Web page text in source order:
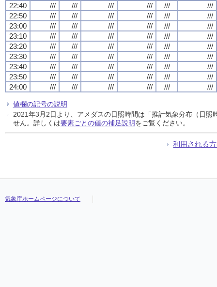
22:40
/// /// /// /// ///
///
22:50
/// /// /// /// ///
///
23:00
/// /// /// /// ///
///
23:10
/// /// /// /// ///
///
23:20
/// /// /// /// ///
///
23:30
/// /// /// /// ///
///
23:40
/// /// /// /// ///
///
23:50
/// /// /// /// ///
///
24:00
/// /// /// /// /// ///
値欄の記号の説明
2021年3月2日より、アメダスの日照時間は「推計気象分布（日
せん。詳しくは要素ごとの値の補足説明をご覧ください。
利用される
気象庁ホームページについて